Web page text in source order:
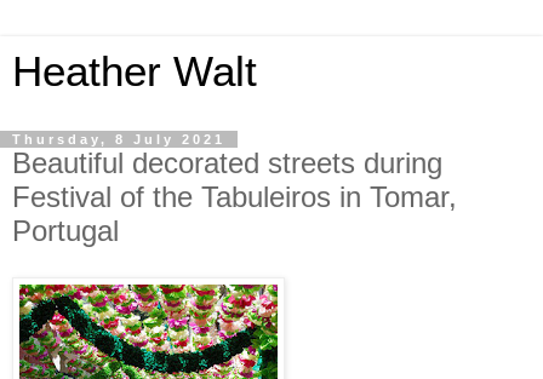
Heather Walt
Thursday, 8 July 2021
Beautiful decorated streets during
Festival of the Tabuleiros in Tomar,
Portugal